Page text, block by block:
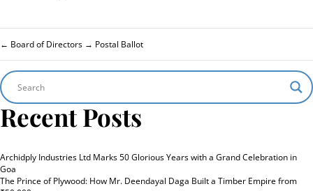
← Board of Directors → Postal Ballot
Recent Posts
Archidply Industries Ltd Marks 50 Glorious Years with a Grand Celebration in
Goa
The Prince of Plywood: How Mr. Deendayal Daga Built a Timber Empire from